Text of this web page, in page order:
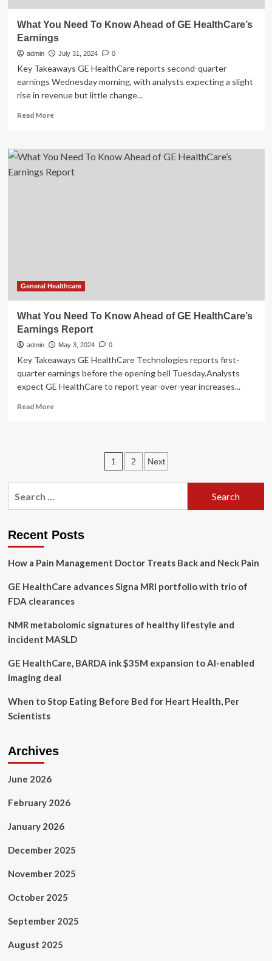
What You Need To Know Ahead of GE HealthCare’s
Earnings
admin July 31, 2024 0
Key Takeaways GE HealthCare reports second-quarter
earnings Wednesday morning, with analysts expecting a slight
rise in revenue but little change...
Read MoreRead
What
You
Need
General Healthcare
What You Need To Know Ahead of GE HealthCare’s
Earnings Report
admin May 3, 2024 0
Key Takeaways GE HealthCare Technologies reports first-
quarter earnings before the opening bell Tuesday.Analysts
expect GE HealthCare to report year-over-year increases...
Read MoreRead
Know
Ahead
of
HealthCare’s
Posts
pagination
1 2 Next
Recent Posts
How a Pain Management Doctor Treats Back and Neck Pain
GE HealthCare advances Signa MRI portfolio with trio of
FDA clearances
NMR metabolomic signatures of healthy lifestyle and
incident MASLD
GE HealthCare, BARDA ink $35M expansion to AI-enabled
imaging deal
When to Stop Eating Before Bed for Heart Health, Per
Scientists
Archives
June 2026
February 2026
January 2026
December 2025
November 2025
October 2025
September 2025
August 2025